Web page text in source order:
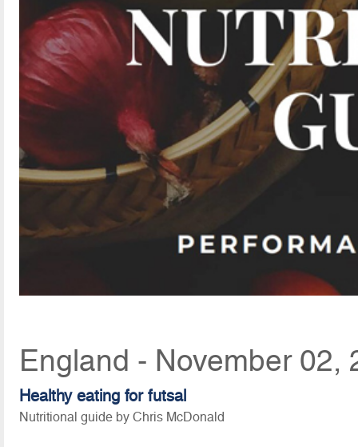
England - November 02,
Healthy eating for futsal
Nutritional guide by Chris McDonald